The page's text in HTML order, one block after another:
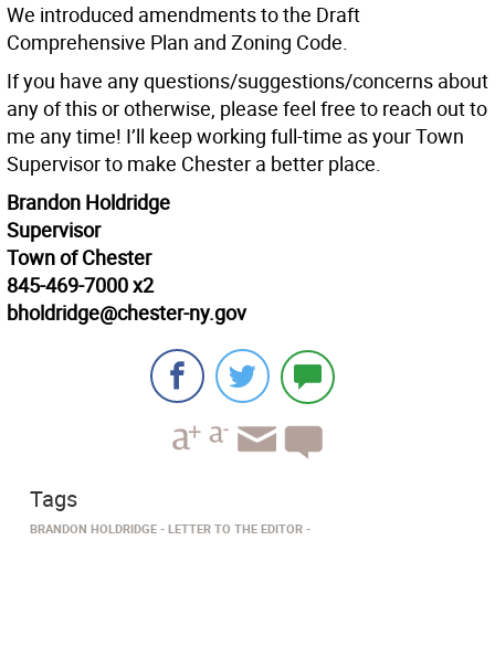
We introduced amendments to the Draft
Comprehensive Plan and Zoning Code.
If you have any questions/suggestions/concerns about
any of this or otherwise, please feel free to reach out to
me any time! I’ll keep working full-time as your Town
Supervisor to make Chester a better place.
Brandon Holdridge
Supervisor
Town of Chester
845-469-7000 x2
bholdridge@chester-ny.gov
Tags
BRANDON HOLDRIDGE LETTER TO THE EDITOR